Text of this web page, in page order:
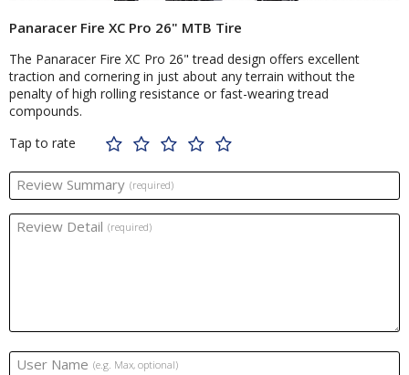
Panaracer Fire XC Pro 26" MTB Tire
The Panaracer Fire XC Pro 26" tread design offers excellent
traction and cornering in just about any terrain without the
penalty of high rolling resistance or fast-wearing tread
compounds.
Tap to rate
Review Summary (required)
Review Detail (required)
User Name (e.g. Max, optional)